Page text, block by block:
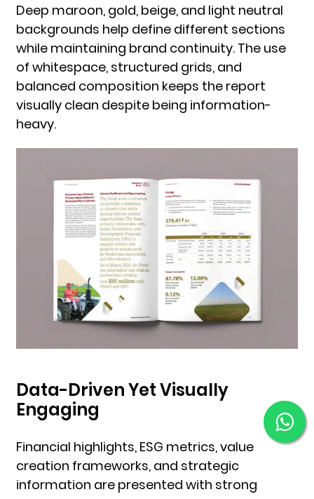
Deep maroon, gold, beige, and light neutral
backgrounds help define different sections
while maintaining brand continuity. The use
of whitespace, structured grids, and
balanced composition keeps the report
visually clean despite being information-
heavy.
Data-Driven Yet Visually
Engaging
Financial highlights, ESG metrics, value
creation frameworks, and strategic
information are presented with strong